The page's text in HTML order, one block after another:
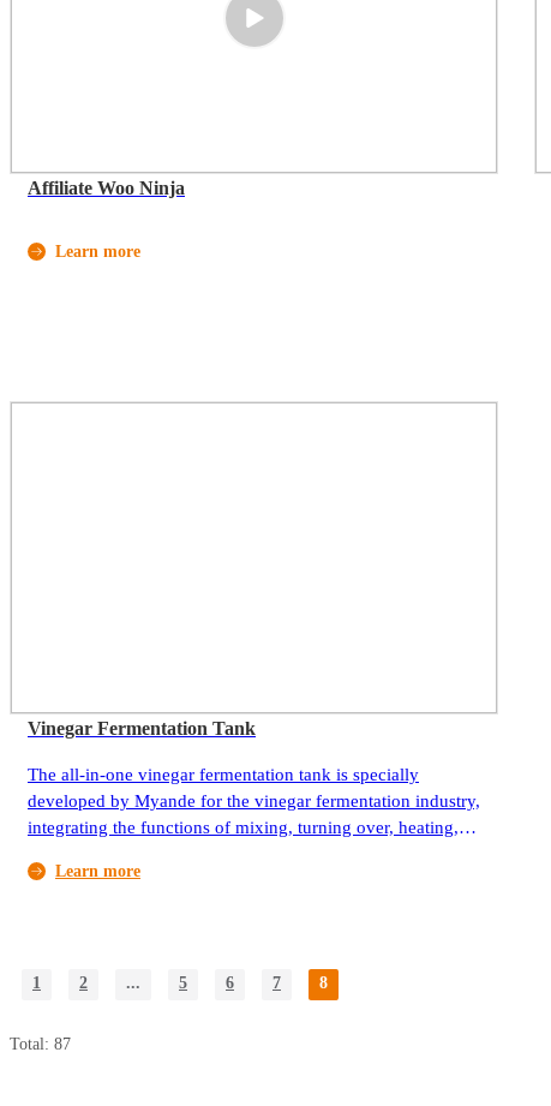
Affiliate Woo Ninja
Learn more
Vinegar Fermentation Tank
The all-in-one vinegar fermentation tank is specially
developed by Myande for the vinegar fermentation industry,
integrating the functions of mixing, turning over, heating,
Learn more
1 2 ... 5 6 7 8
Total: 87